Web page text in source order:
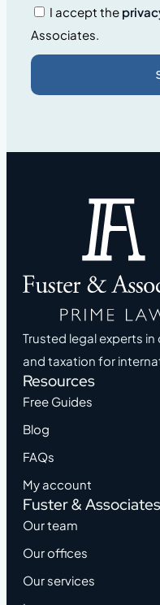
I accept the
Associates.
Trusted legal experts
and taxation for
Resources
Free Guides
Blog
FAQs
My account
Fuster & Associates
Our team
Our offices
Our services